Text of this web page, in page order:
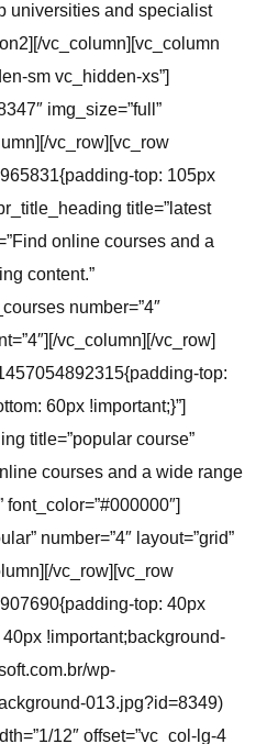
universities and specialist
vc_column][vc_column
sm vc_hidden-xs”]
img_size=”full”
vc_row][vc_row
top: 105px
title=”latest
online courses and a
content.”
number=”4″
vc_column][/vc_row]
top:
60px !important;}”]
title=”popular course”
courses and a wide range
number=”4″ layout=”grid”
vc_row][vc_row
top: 40px
!important;background-
wp-
013.jpg?id=8349)
12″ offset=”vc_col-lg-4